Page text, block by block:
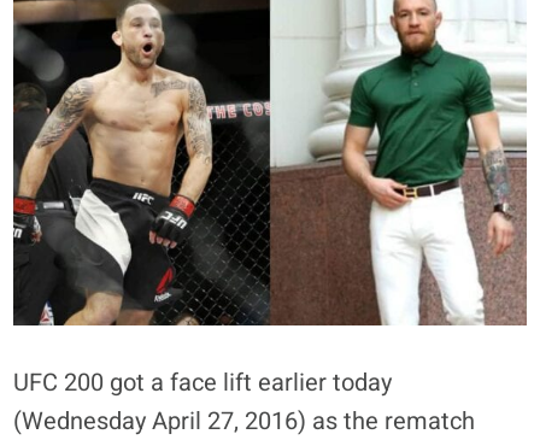
UFC 200 got a face lift earlier today
(Wednesday April 27, 2016) as the rematch